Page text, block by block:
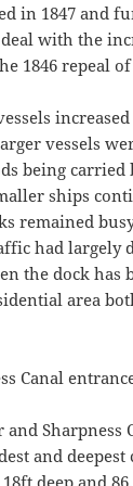
in 1847 and
with the
1846 repeal
vessels
being carried
ships
remained
had largely
the dock has
area
and Sharpness
and